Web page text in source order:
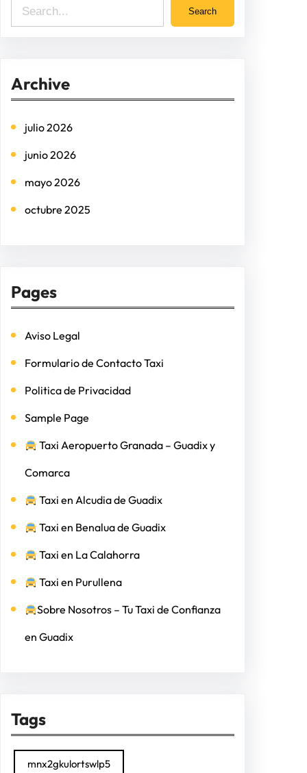
e
c
Search
Archive
julio 2026
junio 2026
mayo 2026
octubre 2025
Pages
Aviso Legal
Formulario de Contacto Taxi
Politica de Privacidad
Sample Page
Taxi Aeropuerto Granada – Guadix y
Comarca
Taxi en Alcudia de Guadix
Taxi en Benalua de Guadix
Taxi en La Calahorra
Taxi en Purullena
Sobre Nosotros – Tu Taxi de Confianza
en Guadix
Tags
mnx2gkulortswlp5